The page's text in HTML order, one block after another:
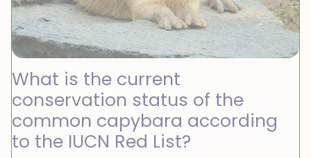
What is the current
conservation status of the
common capybara according
to the IUCN Red List?